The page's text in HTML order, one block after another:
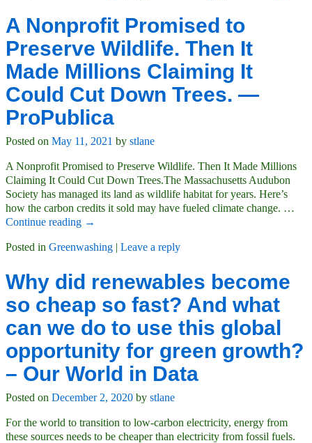
A Nonprofit Promised to
Preserve Wildlife. Then It
Made Millions Claiming It
Could Cut Down Trees. —
ProPublica
Posted on May 11, 2021 by stlane
A Nonprofit Promised to Preserve Wildlife. Then It Made Millions
Claiming It Could Cut Down Trees.The Massachusetts Audubon
Society has managed its land as wildlife habitat for years. Here’s
how the carbon credits it sold may have fueled climate change. …
Continue reading →
Posted in Greenwashing | Leave a reply
Why did renewables become
so cheap so fast? And what
can we do to use this global
opportunity for green growth?
– Our World in Data
Posted on December 2, 2020 by stlane
For the world to transition to low-carbon electricity, energy from
these sources needs to be cheaper than electricity from fossil fuels.